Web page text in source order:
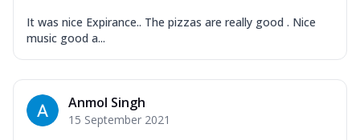
It was nice Expirance.. The pizzas are really good . Nice
music good a...
Anmol Singh
15 September 2021